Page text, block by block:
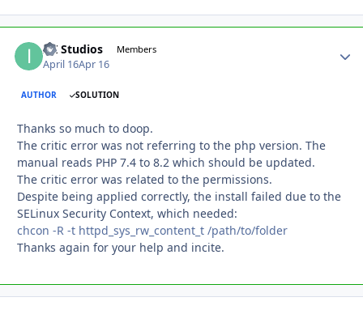
ITI Studios Members
April 16Apr 16
AUTHOR SOLUTION
Thanks so much to doop.
The critic error was not referring to the php version. The
manual reads PHP 7.4 to 8.2 which should be updated.
The critic error was related to the permissions.
Despite being applied correctly, the install failed due to the
SELinux Security Context, which needed:
chcon -R -t httpd_sys_rw_content_t /path/to/folder
Thanks again for your help and incite.